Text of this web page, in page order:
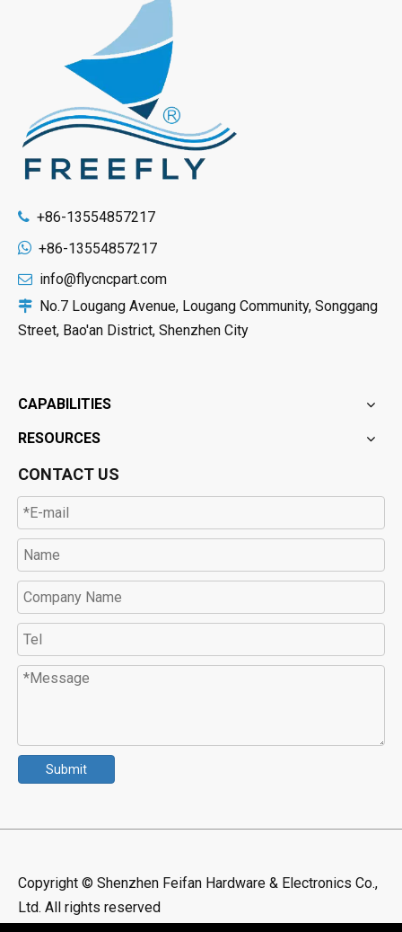
 +86-13554857217
 +86-13554857217
 info@flycncpart.com
 No.7 Lougang Avenue, Lougang Community, Songgang
Street, Bao'an District, Shenzhen City
CAPABILITIES
RESOURCES
CONTACT US
Submit
Copyright © Shenzhen Feifan Hardware & Electronics Co.,
Ltd. All rights reserved